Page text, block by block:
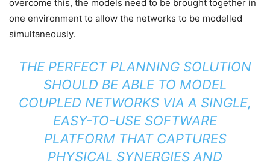
overcome this, the models need to be brought together in
one environment to allow the networks to be modelled
simultaneously.
THE PERFECT PLANNING SOLUTION
SHOULD BE ABLE TO MODEL
COUPLED NETWORKS VIA A SINGLE,
EASY-TO-USE SOFTWARE
PLATFORM THAT CAPTURES
PHYSICAL SYNERGIES AND